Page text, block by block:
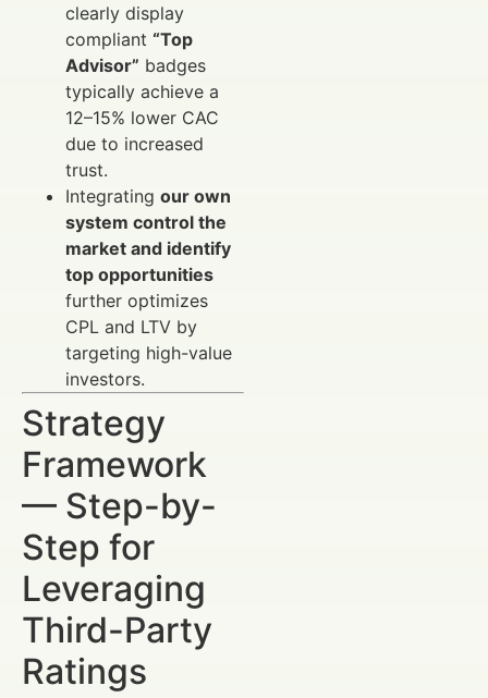
clearly display
compliant “Top
Advisor” badges
typically achieve a
12–15% lower CAC
due to increased
trust.
Integrating our own
system control the
market and identify
top opportunities
further optimizes
CPL and LTV by
targeting high-value
investors.
Strategy
Framework
— Step-by-
Step for
Leveraging
Third-Party
Ratings